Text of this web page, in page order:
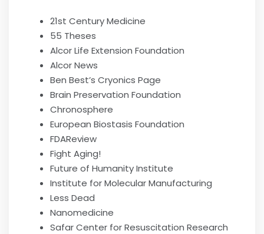
21st Century Medicine
55 Theses
Alcor Life Extension Foundation
Alcor News
Ben Best’s Cryonics Page
Brain Preservation Foundation
Chronosphere
European Biostasis Foundation
FDAReview
Fight Aging!
Future of Humanity Institute
Institute for Molecular Manufacturing
Less Dead
Nanomedicine
Safar Center for Resuscitation Research